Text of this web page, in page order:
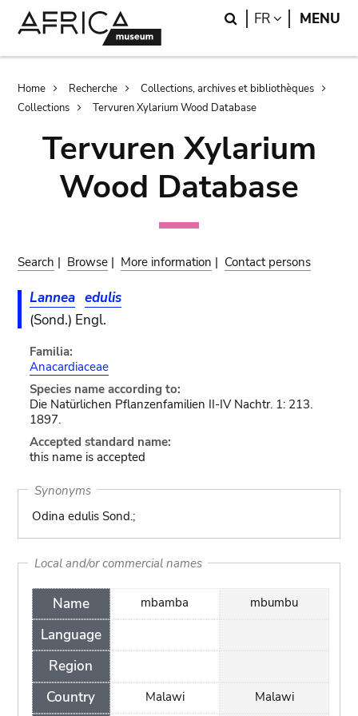
Search
FR LANGUAGE
MENU
Breadcrumb
Home Recherche
Collections, archives et bibliothèques
Collections
Tervuren Xylarium Wood Database
Tervuren Xylarium
Wood Database
Search | Browse | More information | Contact persons
Lannea edulis
(Sond.) Engl.
Familia:
Anacardiaceae
Species name according to:
Die Natürlichen Pflanzenfamilien II-IV Nachtr. 1: 213.
1897.
Accepted standard name:
this name is accepted
Synonyms
Odina edulis Sond.;
Local and/or commercial names
Name
Language
Region
Country
mbamba
Malawi
mbumbu
Malawi